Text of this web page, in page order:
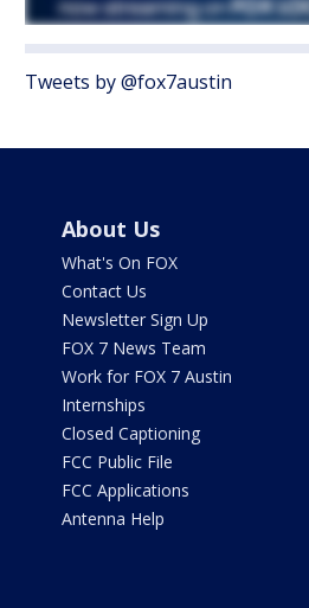
Tweets by @fox7austin
About Us
What's On FOX
Contact Us
Newsletter Sign Up
FOX 7 News Team
Work for FOX 7 Austin
Internships
Closed Captioning
FCC Public File
FCC Applications
Antenna Help